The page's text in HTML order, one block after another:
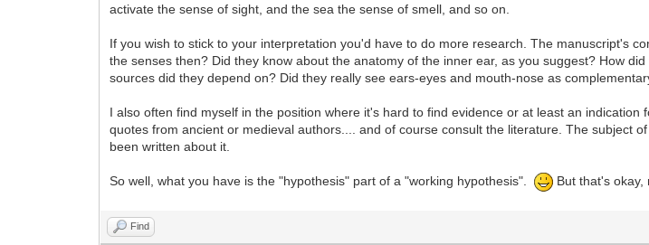
activate the sense of sight, and the sea the sense of smell, and so on.
If you wish to stick to your interpretation you'd have to do more research. The manuscript's
the senses then? Did they know about the anatomy of the inner ear, as you suggest? How
sources did they depend on? Did they really see ears-eyes and mouth-nose as
I also often find myself in the position where it's hard to find evidence or at least an
quotes from ancient or medieval authors.... and of course consult the literature. The subject
been written about it.
So well, what you have is the "hypothesis" part of a "working hypothesis". But that's
Find